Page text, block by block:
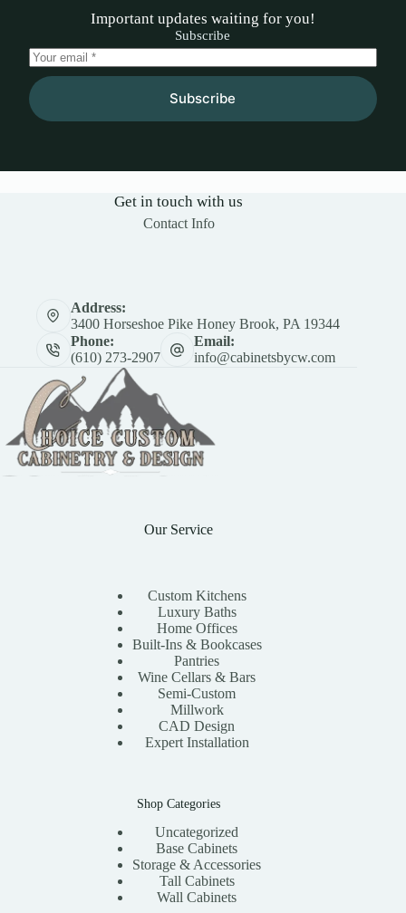
Important updates waiting for you!
Subscribe
Subscribe
Get in touch with us
Contact Info
Address:
3400 Horseshoe Pike Honey Brook, PA 19344
Phone:
(610) 273-2907
Email:
info@cabinetsbycw.com
Our Service
Custom Kitchens
Luxury Baths
Home Offices
Built-Ins & Bookcases
Pantries
Wine Cellars & Bars
Semi-Custom
Millwork
CAD Design
Expert Installation
Shop Categories
Uncategorized
Base Cabinets
Storage & Accessories
Tall Cabinets
Wall Cabinets